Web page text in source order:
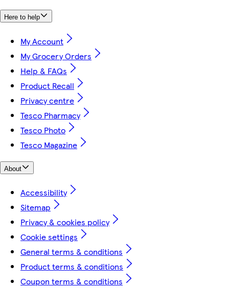
Here to help
My Account
My Grocery Orders
Help & FAQs
Product Recall
Privacy centre
Tesco Pharmacy
Tesco Photo
Tesco Magazine
About
Accessibility
Sitemap
Privacy & cookies policy
Cookie settings
General terms & conditions
Product terms & conditions
Coupon terms & conditions